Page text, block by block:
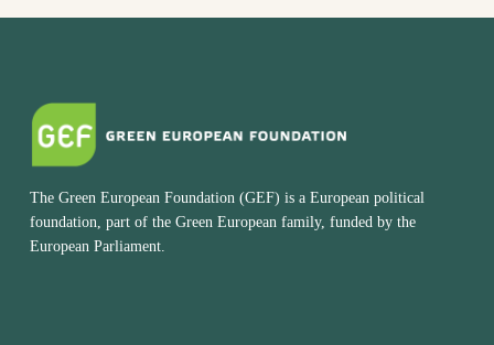
The Green European Foundation (GEF) is a European political
foundation, part of the Green European family, funded by the
European Parliament.